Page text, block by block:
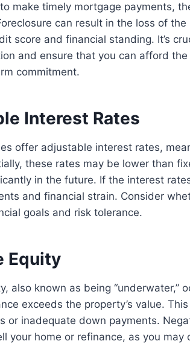
make timely mortgage payments,
can result in the loss of
score and financial standing. It’s
and ensure that you can afford
commitment.
Interest Rates
offer adjustable interest rates,
these rates may be lower than
in the future. If the interest
and financial strain. Consider
goals and risk tolerance.
Equity
also known as being “underwater,”
exceeds the property’s value.
or inadequate down payments.
your home or refinance, as you